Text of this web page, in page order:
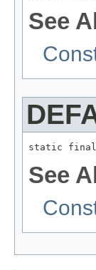
See
static final
See